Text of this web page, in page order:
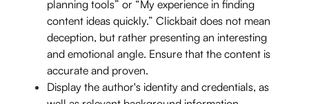
planning tools” or “My experience in finding
content ideas quickly.” Clickbait does not mean
deception, but rather presenting an interesting
and emotional angle. Ensure that the content is
accurate and proven.
Display the author's identity and credentials, as